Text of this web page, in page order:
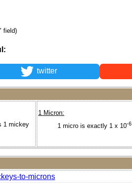
field)
twitter
1 mickey
1 Micron:
1 micro is exactly 1 x 10-6
to-microns